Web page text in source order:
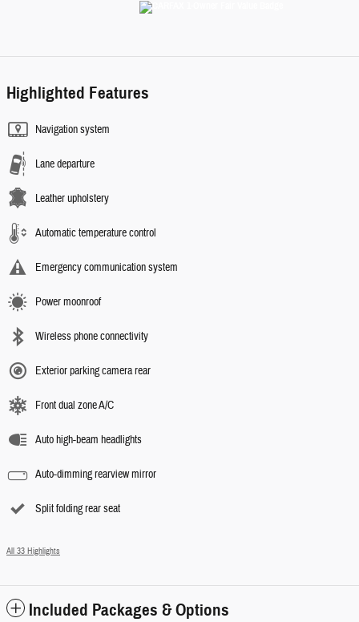
Highlighted Features
Navigation system
Lane departure
Leather upholstery
Automatic temperature control
Emergency communication system
Power moonroof
Wireless phone connectivity
Exterior parking camera rear
Front dual zone A/C
Auto high-beam headlights
Auto-dimming rearview mirror
Split folding rear seat
All 33 Highlights
Included Packages & Options